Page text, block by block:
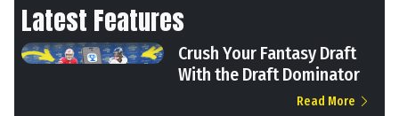
Latest Features
Crush Your Fantasy Draft
With the Draft Dominator
Read More